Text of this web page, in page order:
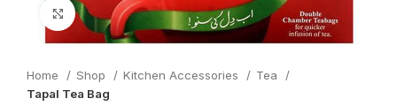
Click to enlarge
Home Shop Kitchen Accessories
Tea
Tapal Tea Bag